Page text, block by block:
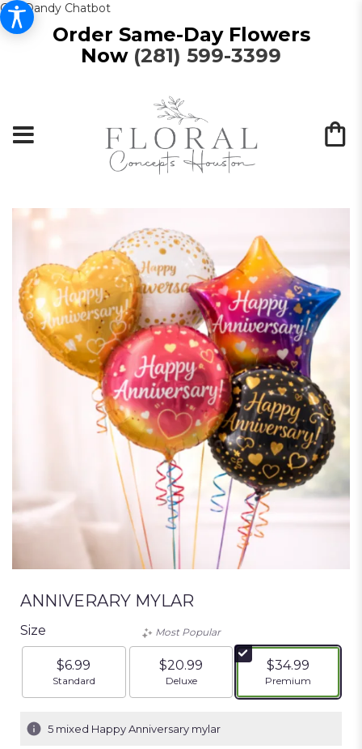
Get Dandy Chatbot
Order Same-Day Flowers
Now (281) 599-3399
ANNIVERARY MYLAR
Size
$6.99
Arrangement size
Standard
Most Popular
$20.99
Arrangement size
Deluxe
$34.99
Arrangement
Premium
5 mixed Happy Anniversary mylar